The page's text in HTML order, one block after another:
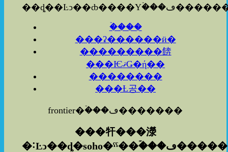
�ۡ���
���ʡ������ӥ�
���������餴
���ѤޤǤ�ή��
��������
���Ƚ공��
frontier�ۡ���ڡ�������
���㸩���濴
�˸Ŀͻ��ȡ�soho�ˤˤ�